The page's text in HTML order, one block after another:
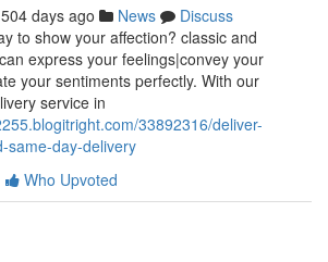
504 days ago News
Discuss
to show your affection? classic and
express your feelings|convey your
your sentiments perfectly. With our
service in
33892316/deliver-
same-day-delivery
Who Upvoted